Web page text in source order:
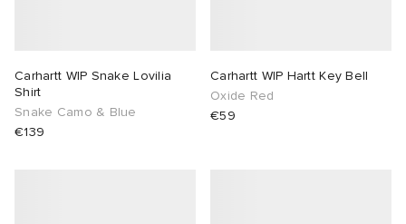
Carhartt WIP Snake Lovilia
Shirt
Snake Camo & Blue
€139
Carhartt WIP Hartt Key Bell
Oxide Red
€59